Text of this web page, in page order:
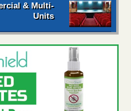
& Multi-
Units